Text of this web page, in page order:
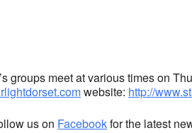
groups meet at various times on
website: http://
us on Facebookfor the latest